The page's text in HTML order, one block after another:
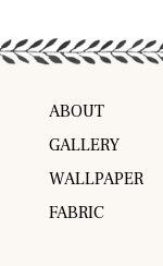
ABOUT
GALLERY
WALLPAPER
FABRIC